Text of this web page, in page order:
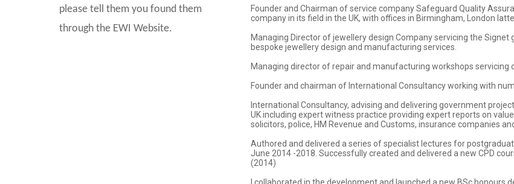
please tell them you found them
through the EWI Website.